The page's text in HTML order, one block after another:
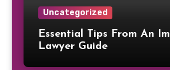
Uncategorized
Essential Tips From An
Lawyer Guide